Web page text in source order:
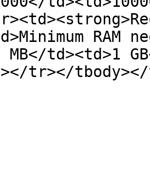
MB</td><td>1